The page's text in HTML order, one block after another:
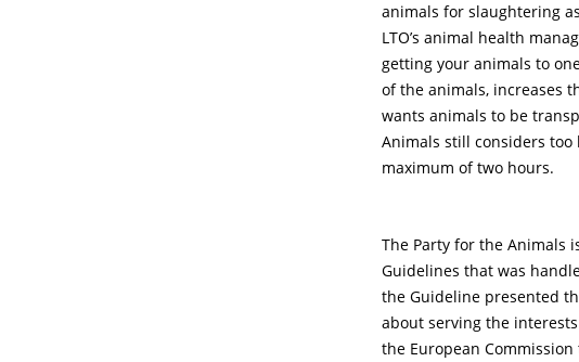
animals for slaughtering
LTO’s animal health
getting your animals to
of the animals, increases
wants animals to be
Animals still considers too
maximum of two hours.
The Party for the Animals
Guidelines that was
the Guideline presented
about serving the
the European